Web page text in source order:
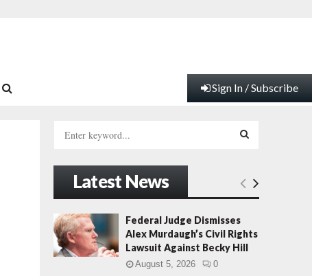
Sign In / Subscribe
h
o
:
E
A
R
Latest News
Federal Judge Dismisses
Alex Murdaugh’s Civil Rights
Lawsuit Against Becky Hill
August 5, 2026 0